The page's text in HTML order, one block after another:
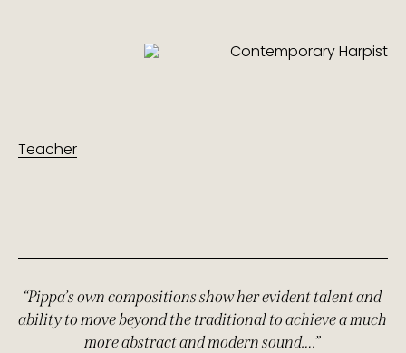
Teacher
“Pippa’s own compositions show her evident talent and
ability to move beyond the traditional to achieve a much
more abstract and modern sound….”